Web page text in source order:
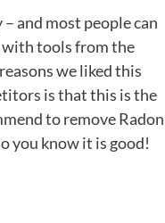
and most people can
tools from the
we liked this
is that this is the
to remove Radon
you know it is good!